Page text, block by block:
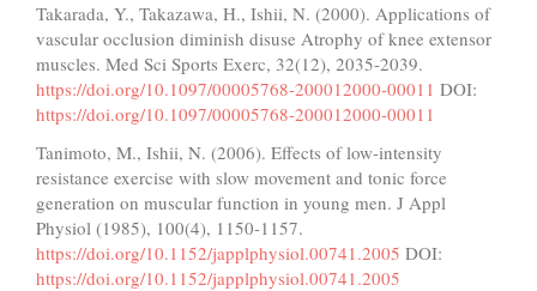
Takarada, Y., Takazawa, H., Ishii, N. (2000). Applications of
vascular occlusion diminish disuse Atrophy of knee extensor
muscles. Med Sci Sports Exerc, 32(12), 2035-2039.
https://doi.org/10.1097/00005768-200012000-00011 DOI:
https://doi.org/10.1097/00005768-200012000-00011
Tanimoto, M., Ishii, N. (2006). Effects of low-intensity
resistance exercise with slow movement and tonic force
generation on muscular function in young men. J Appl
Physiol (1985), 100(4), 1150-1157.
https://doi.org/10.1152/japplphysiol.00741.2005 DOI:
https://doi.org/10.1152/japplphysiol.00741.2005